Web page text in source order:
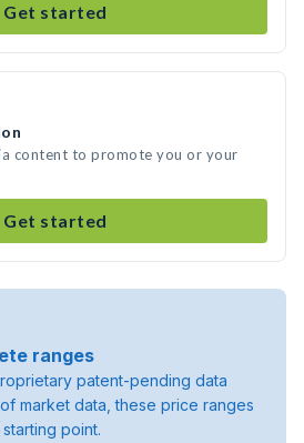
Get started
content to promote you or your
Get started
ranges
patent-pending data
market data, these price ranges
point.